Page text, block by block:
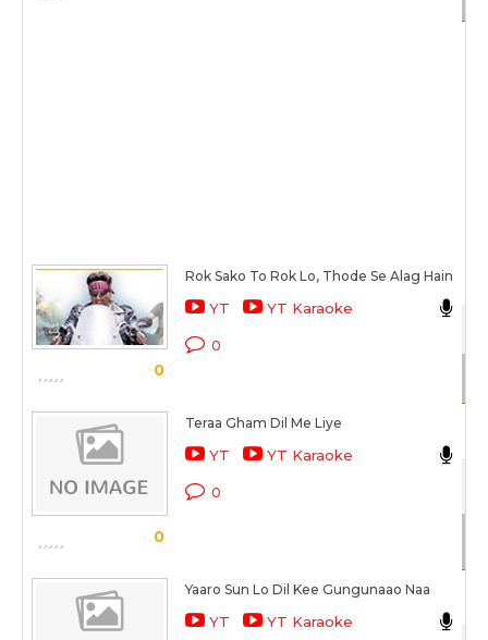
0
Rok Sako To Rok Lo, Thode Se Alag Hain
YT YT Karaoke
0
0
Teraa Gham Dil Me Liye
YT YT Karaoke
0
Yaaro Sun Lo Dil Kee Gungunaao Naa
YT YT Karaoke